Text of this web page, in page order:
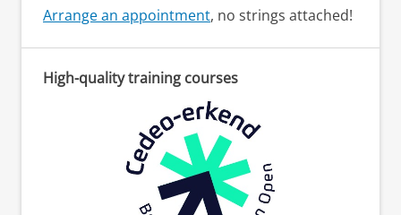
Arrange an appointment, no strings attached!
High-quality training courses